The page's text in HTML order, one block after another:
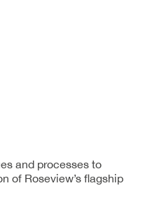
and processes to
of Roseview’s flagship